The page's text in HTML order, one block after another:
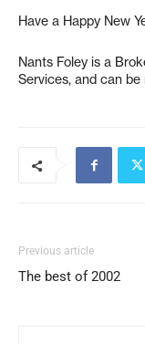
Have a Happy New
Nants Foley is a
Services, and can
Previous article
The best of 2002